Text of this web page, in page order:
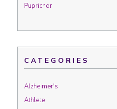
Puprichor
CATEGORIES
Alzheimer's
Athlete